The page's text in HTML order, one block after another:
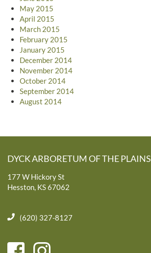
May 2015
April 2015
March 2015
February 2015
January 2015
December 2014
November 2014
October 2014
September 2014
August 2014
DYCK ARBORETUM OF THE PLAINS
177 W Hickory St
Hesston, KS 67062
(620) 327-8127